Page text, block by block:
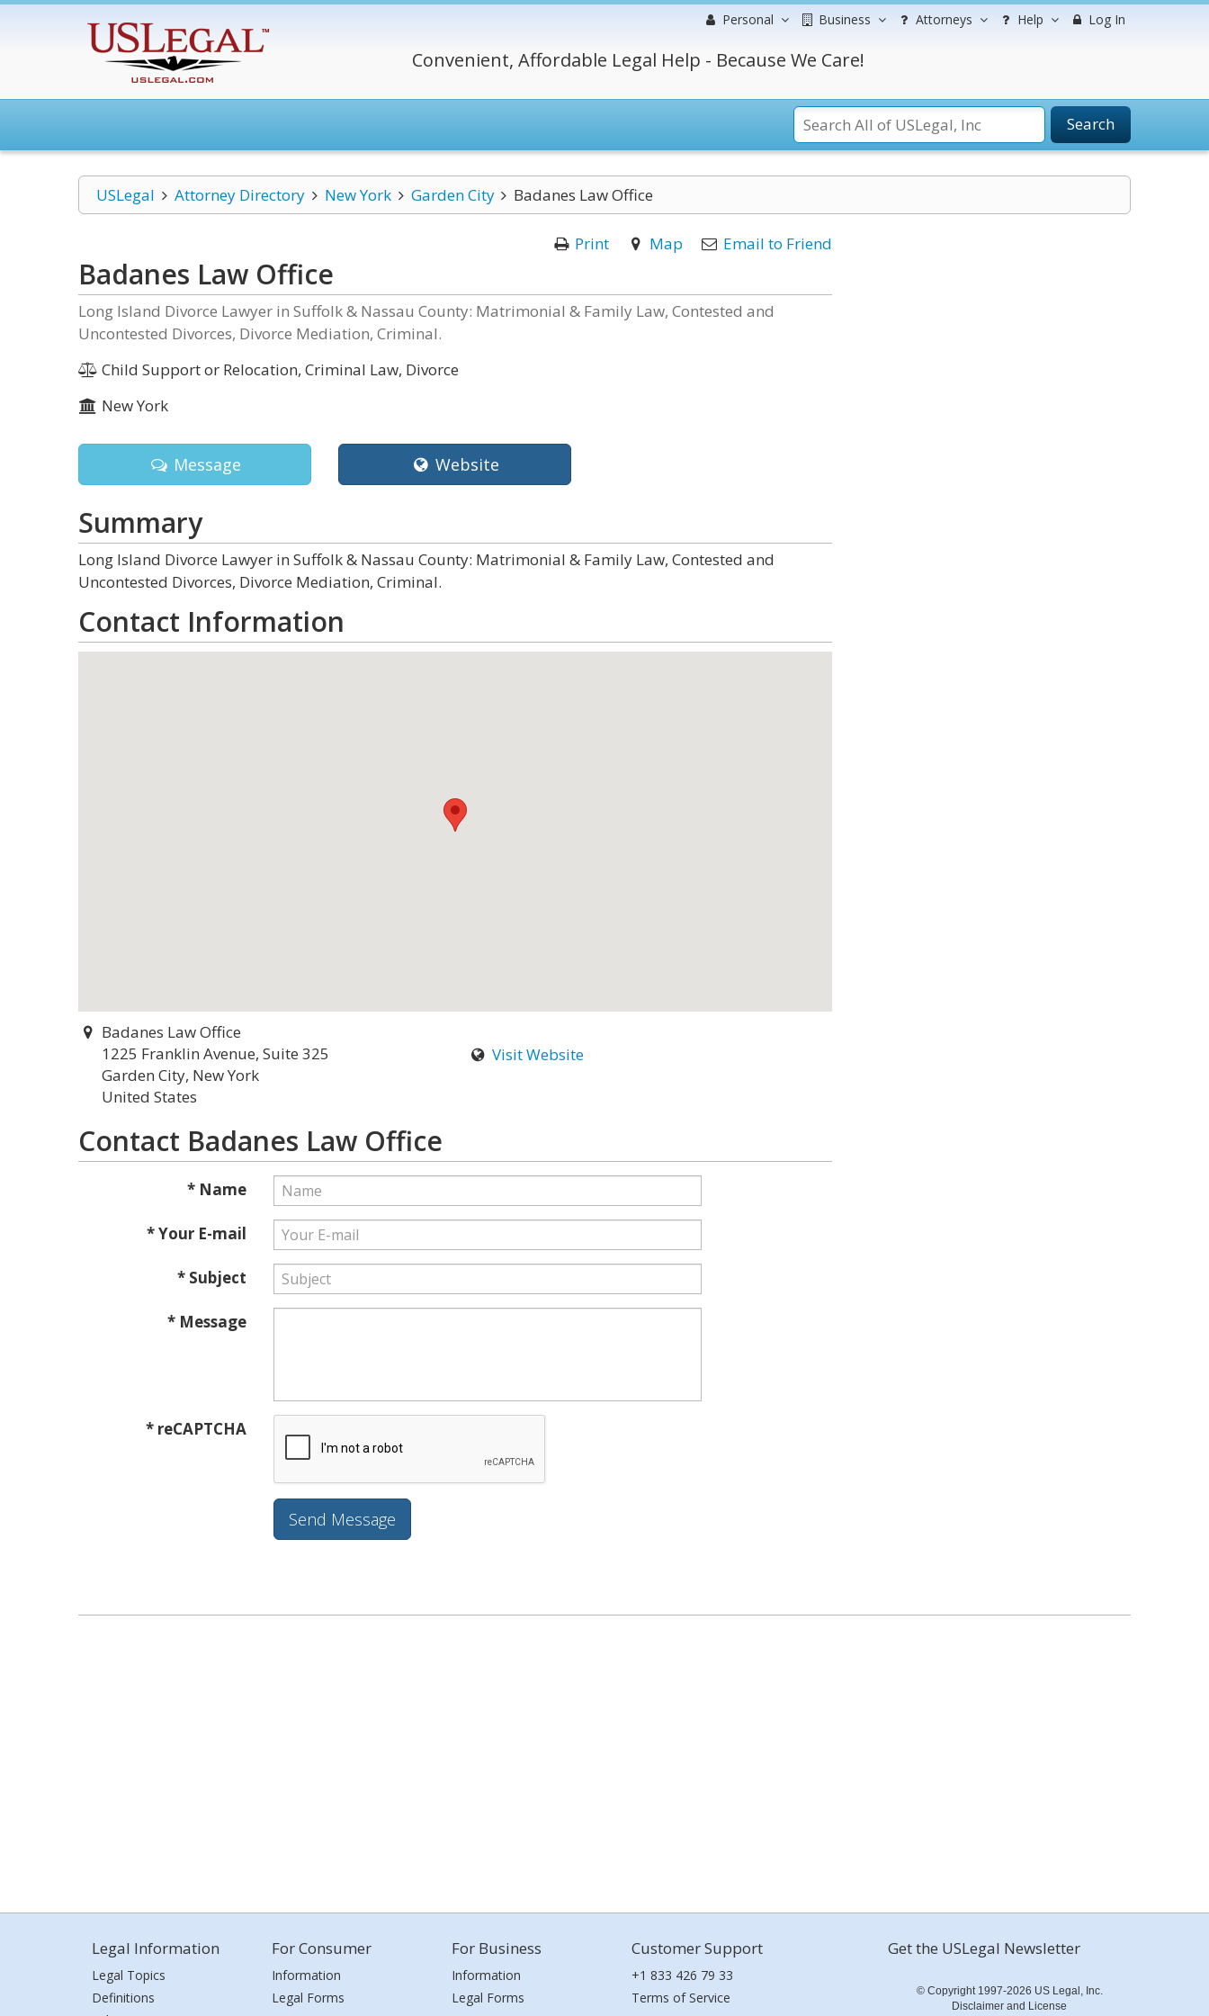
Personal Business Attorneys Help Log In
Convenient, Affordable Legal Help - Because We Care!
Search
USLegal Attorney Directory New York Garden City Badanes Law Office
Print Map Email to Friend
Badanes Law Office
Long Island Divorce Lawyer in Suffolk & Nassau County: Matrimonial & Family Law, Contested and
Uncontested Divorces, Divorce Mediation, Criminal.
Child Support or Relocation, Criminal Law, Divorce
New York
Message Website
Summary
Long Island Divorce Lawyer in Suffolk & Nassau County: Matrimonial & Family Law, Contested and
Uncontested Divorces, Divorce Mediation, Criminal.
Contact Information
Badanes Law Office
1225 Franklin Avenue, Suite 325
Garden City, New York
United States
Visit Website
Contact Badanes Law Office
* Name
* Your E-mail
* Subject
* Message
* reCAPTCHA
Legal Information
Legal Topics
Definitions
For Consumer
Information
Legal Forms
For Business
Information
Legal Forms
Customer Support
+1 833 426 79 33
Terms of Service
Get the USLegal Newsletter
© Copyright 1997-2026 US Legal, Inc.
Disclaimer and License